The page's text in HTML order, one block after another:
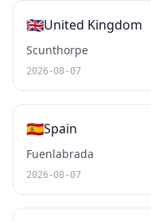
🇬🇧United Kingdom
Scunthorpe
2026-08-07
🇪🇸Spain
Fuenlabrada
2026-08-07